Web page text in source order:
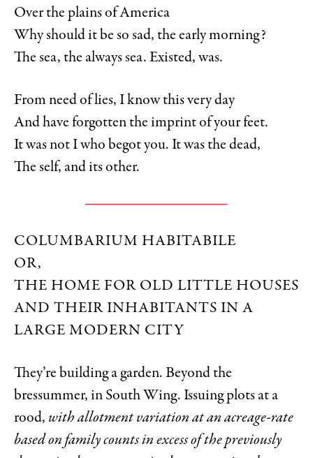
Over the plains of America
Why should it be so sad, the early morning?
The sea, the always sea. Existed, was.
From need of lies, I know this very day
And have forgotten the imprint of your feet.
It was not I who begot you. It was the dead,
The self, and its other.
COLUMBARIUM HABITABILE
OR,
THE HOME FOR OLD LITTLE HOUSES
AND THEIR INHABITANTS IN A
LARGE MODERN CITY
They’re building a garden. Beyond the
bressummer, in South Wing. Issuing plots at a
rood, with allotment variation at an acreage-rate
based on family counts in excess of the previously